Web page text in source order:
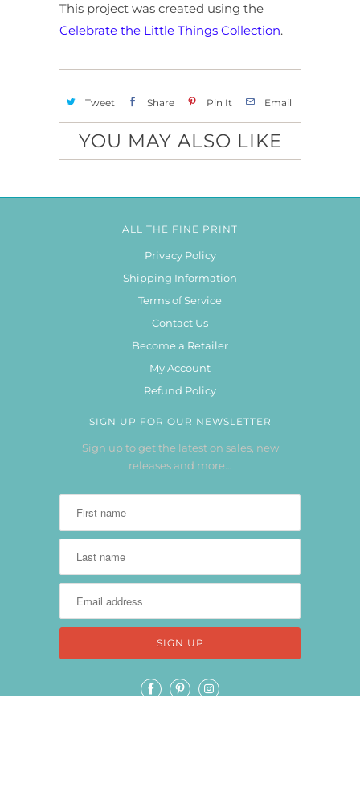
This project was created using the
Celebrate the Little Things Collection.
Tweet Share Pin It Email
YOU MAY ALSO LIKE
ALL THE FINE PRINT
Privacy Policy
Shipping Information
Terms of Service
Contact Us
Become a Retailer
My Account
Refund Policy
SIGN UP FOR OUR NEWSLETTER
Sign up to get the latest on sales, new
releases and more…